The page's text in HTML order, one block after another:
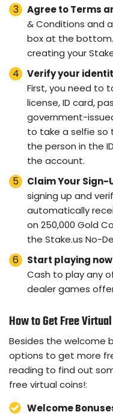
Agree to Terms
& Conditions and
box at the bottom.
creating your
Verify your
First, you need to
license, ID card,
government-
to take a selfie so
the person in the
the account.
Claim Your Sign-
signing up and
automatically
on 250,000 Gold
the Stake.us No-
Start playing
Cash to play any
dealer games
How to Get Free
Besides the welcome
options to get more
reading to find out
free virtual coins!:
Welcome